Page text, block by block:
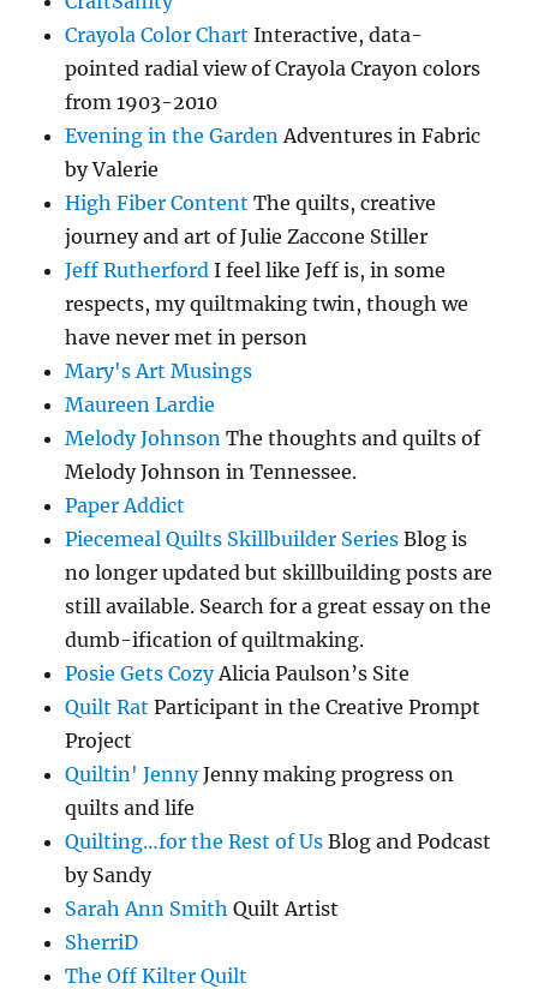
Crayola Color Chart Interactive, data-
pointed radial view of Crayola Crayon colors
from 1903-2010
Evening in the Garden Adventures in Fabric
by Valerie
High Fiber Content The quilts, creative
journey and art of Julie Zaccone Stiller
Jeff Rutherford I feel like Jeff is, in some
respects, my quiltmaking twin, though we
have never met in person
Mary's Art Musings
Maureen Lardie
Melody Johnson The thoughts and quilts of
Melody Johnson in Tennessee.
Paper Addict
Piecemeal Quilts Skillbuilder Series Blog is
no longer updated but skillbuilding posts are
still available. Search for a great essay on the
dumb-ification of quiltmaking.
Posie Gets CozyAlicia Paulson’s Site
Quilt Rat Participant in the Creative Prompt
Project
Quiltin' JennyJenny making progress on
quilts and life
Quilting…for the Rest of Us Blog and Podcast
by Sandy
Sarah Ann Smith Quilt Artist
SherriD
The Off Kilter Quilt